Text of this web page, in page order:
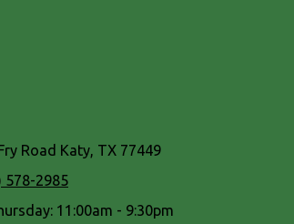
Road Katy, TX 77449
578-2985
11:00am - 9:30pm